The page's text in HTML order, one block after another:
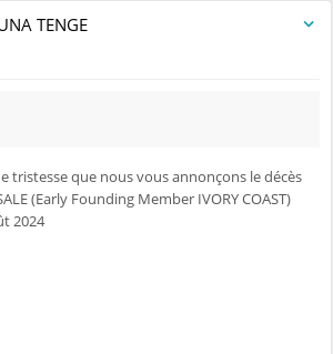
TENGE
tristesse que nous vous annonçons le décès
(Early Founding Member IVORY COAST)
2024